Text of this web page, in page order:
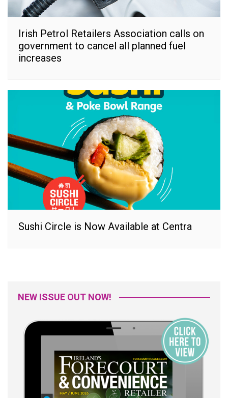
Irish Petrol Retailers Association calls on
government to cancel all planned fuel
increases
Sushi Circle is Now Available at Centra
NEW ISSUE OUT NOW!